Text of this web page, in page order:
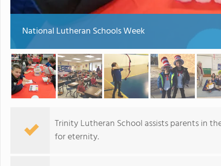
National Lutheran Schools Week
Trinity Lutheran School assists parents in
for eternity.